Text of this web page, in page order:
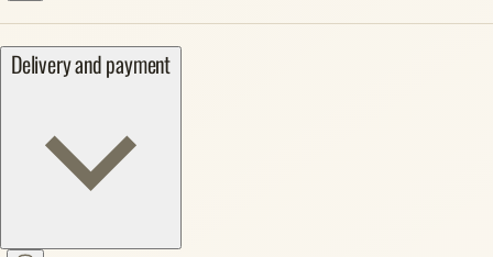
Delivery and payment